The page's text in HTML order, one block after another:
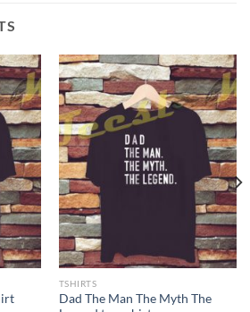
TSHIRTS
Dad The Man The Myth The